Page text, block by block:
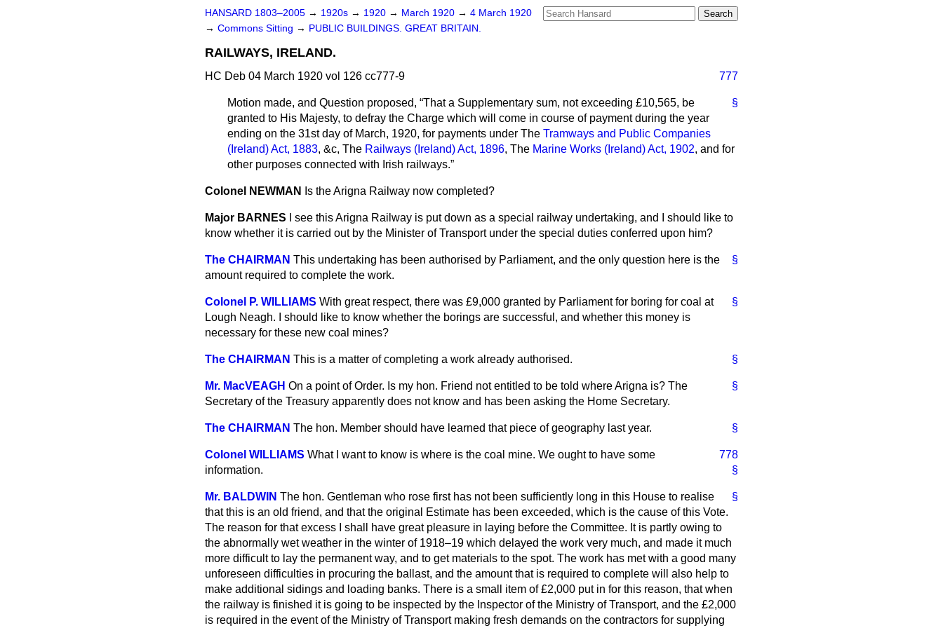
HANSARD 1803–2005 → 1920s → 1920 → March 1920 → 4 March 1920
→ Commons Sitting → PUBLIC BUILDINGS. GREAT BRITAIN.
RAILWAYS, IRELAND.
HC Deb 04 March 1920 vol 126 cc777-9 777
§
Motion made, and Question proposed, That a Supplementary sum, not exceeding £10,565, be
granted to His Majesty, to defray the Charge which will come in course of payment during the year
ending on the 31st day of March, 1920, for payments under The Tramways and Public Companies
(Ireland) Act, 1883, &c, The Railways (Ireland) Act, 1896, The Marine Works (Ireland) Act, 1902, and for
other purposes connected with Irish railways.
Colonel NEWMAN Is the Arigna Railway now completed?
Major BARNES
I see this Arigna Railway is put down as a special railway undertaking, and I should like to
know whether it is carried out by the Minister of Transport under the special duties conferred upon him?
§
The CHAIRMAN This undertaking has been authorised by Parliament, and the only question here is the
amount required to complete the work.
§
Colonel P. WILLIAMS With great respect, there was £9,000 granted by Parliament for boring for coal at
Lough Neagh. I should like to know whether the borings are successful, and whether this money is
necessary for these new coal mines?
§
The CHAIRMAN This is a matter of completing a work already authorised.
§
Mr. MacVEAGH On a point of Order. Is my hon. Friend not entitled to be told where Arigna is? The
Secretary of the Treasury apparently does not know and has been asking the Home Secretary.
§
The CHAIRMAN The hon. Member should have learned that piece of geography last year.
778
§
Colonel WILLIAMS What I want to know is where is the coal mine. We ought to have some
information.
§
Mr. BALDWIN The hon. Gentleman who rose first has not been sufficiently long in this House to realise
that this is an old friend, and that the original Estimate has been exceeded, which is the cause of this Vote.
The reason for that excess I shall have great pleasure in laying before the Committee. It is partly owing to
the abnormally wet weather in the winter of 1918–19 which delayed the work very much, and made it much
more difficult to lay the permanent way, and to get materials to the spot. The work has met with a good many
unforeseen difficulties in procuring the ballast, and the amount that is required to complete will also help to
make additional sidings and loading banks. There is a small item of £2,000 put in for this reason, that when
the railway is finished it is going to be inspected by the Inspector of the Ministry of Transport, and the £2,000
is required in the event of the Ministry of Transport making fresh demands on the contractors for supplying